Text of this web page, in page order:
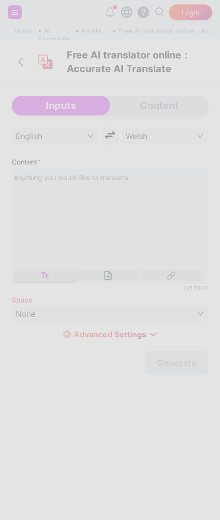
Login
Home
AI
Assistants
Article & Blog Free AI translator online：Accurate AI Translate
Sign up and get 20,000 free tokens!
Free AI translator online：
Accurate AI Translate
Inputs
English Welsh
Content*
0/12000
Space
None
Advanced Settings